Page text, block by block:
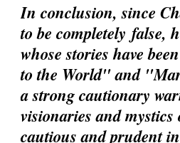
In conclusion, since
to becompletely false,
whose stories have
to the World" and
a strong cautionary
visionaries and
cautious and prudent